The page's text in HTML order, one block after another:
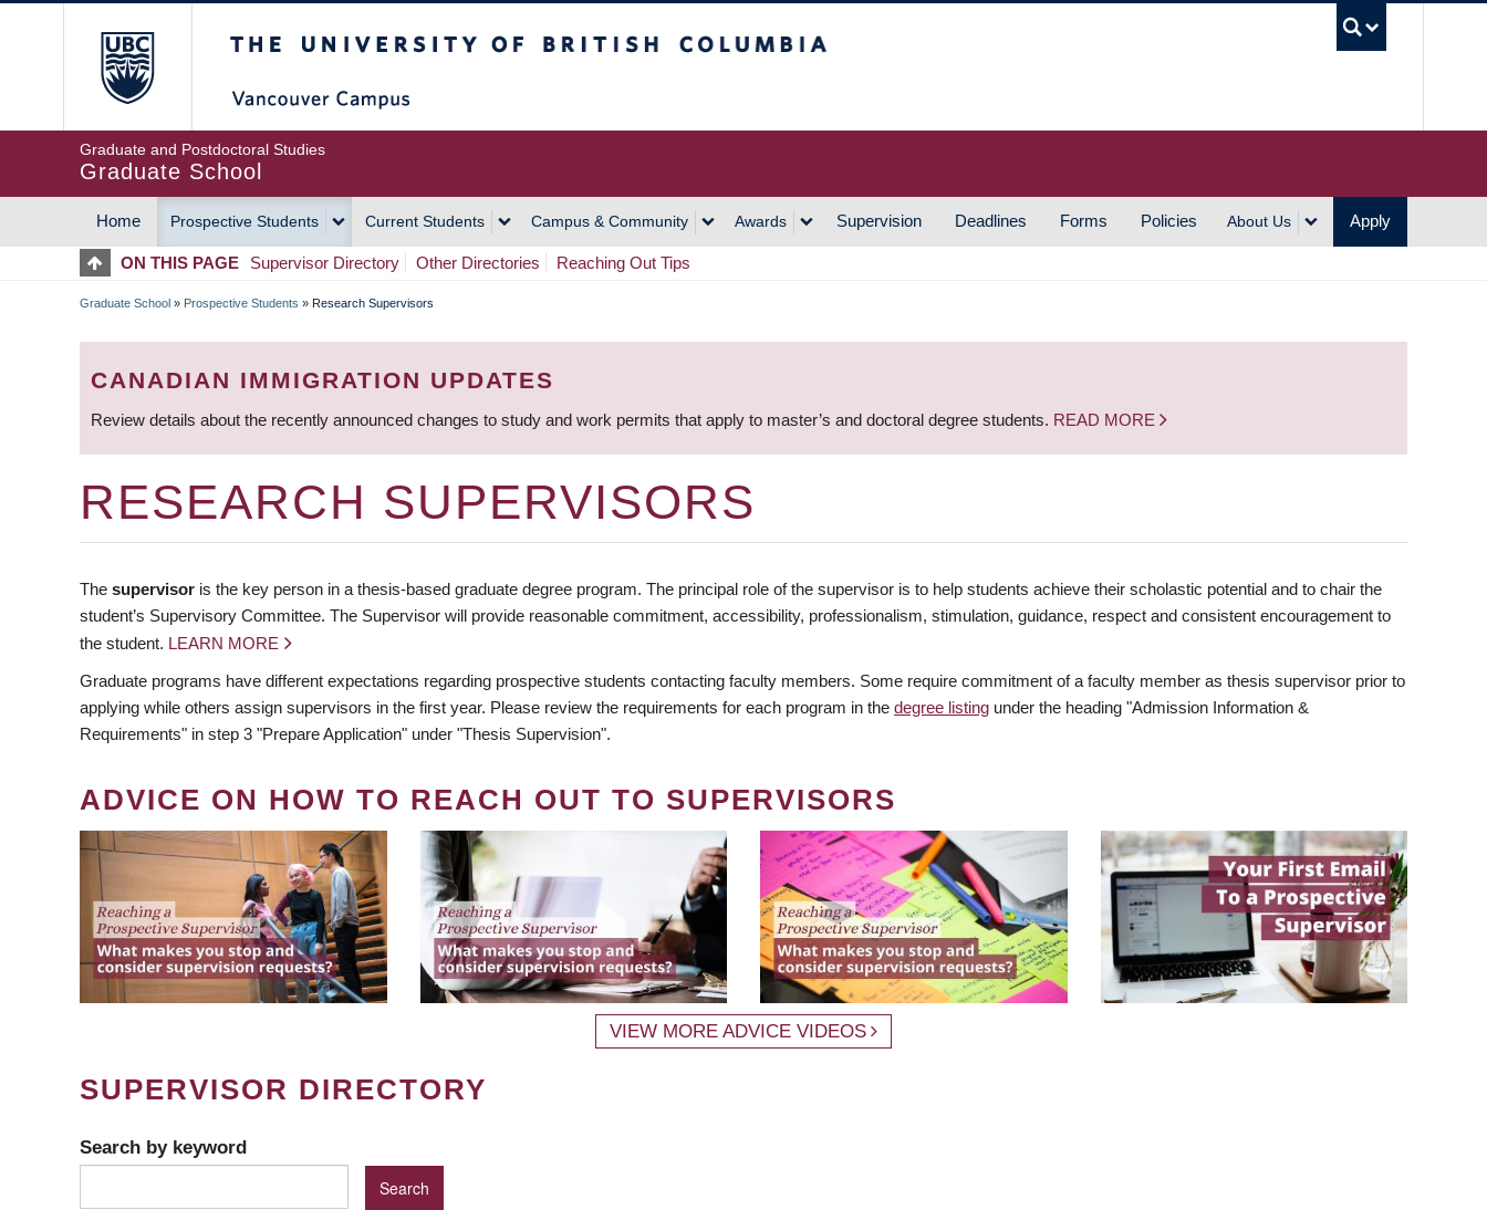
Graduate and Postdoctoral Studies
Graduate School
MAIN
NAVIGATION
Home Prospective Students Current Students Campus & Community Awards Supervision Deadlines Forms Policies About Us Apply
ON THIS PAGE Supervisor Directory Other Directories Reaching Out Tips
BREADCRUMB
Graduate School » Prospective Students » Research Supervisors
CANADIAN IMMIGRATION UPDATES
Review details about the recently announced changes to study and work permits that apply to master’s and doctoral degree students. READ MORE
RESEARCH SUPERVISORS
The supervisor is the key person in a thesis-based graduate degree program. The principal role of the supervisor is to help students achieve their scholastic potential and to chair the
student’s Supervisory Committee. The Supervisor will provide reasonable commitment, accessibility, professionalism, stimulation, guidance, respect and consistent encouragement to
the student. LEARN MORE
Graduate programs have different expectations regarding prospective students contacting faculty members. Some require commitment of a faculty member as thesis supervisor prior to
applying while others assign supervisors in the first year. Please review the requirements for each program in the degree listing under the heading "Admission Information &
Requirements" in step 3 "Prepare Application" under "Thesis Supervision".
ADVICE ON HOW TO REACH OUT TO SUPERVISORS
VIEW MORE ADVICE VIDEOS
SUPERVISOR DIRECTORY
Search by keyword